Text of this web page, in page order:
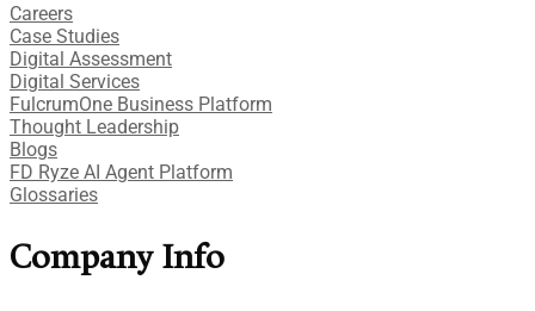
Careers
Case Studies​
Digital Assessment​
Digital Services​
FulcrumOne Business Platform​
Thought Leadership
Blogs
FD Ryze AI Agent Platform
Glossaries
Company Info